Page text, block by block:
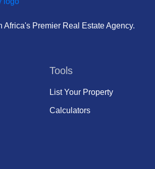
Africa's Premier Real Estate Agency.
Tools
List Your Property
Calculators